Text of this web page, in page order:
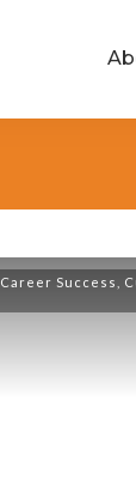
Career Success